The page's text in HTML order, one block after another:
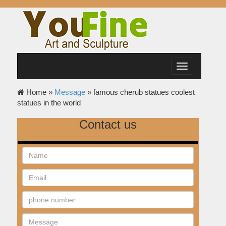
Toggle
navigation
Home » Message» famous cherub statues coolest
statues in the world
Contact us